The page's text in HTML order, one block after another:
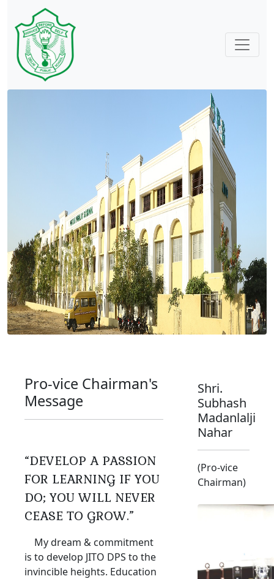
Pro-vice Chairman's
Message
“DEVELOP A PASSION
FOR LEARNING IF YOU
DO; YOU WILL NEVER
CEASE TO GROW.”
My dream & commitment
is to develop JITO DPS to the
invincible heights. Education
Shri.
Subhash
Madanlalji
Nahar
(Pro-vice
Chairman)